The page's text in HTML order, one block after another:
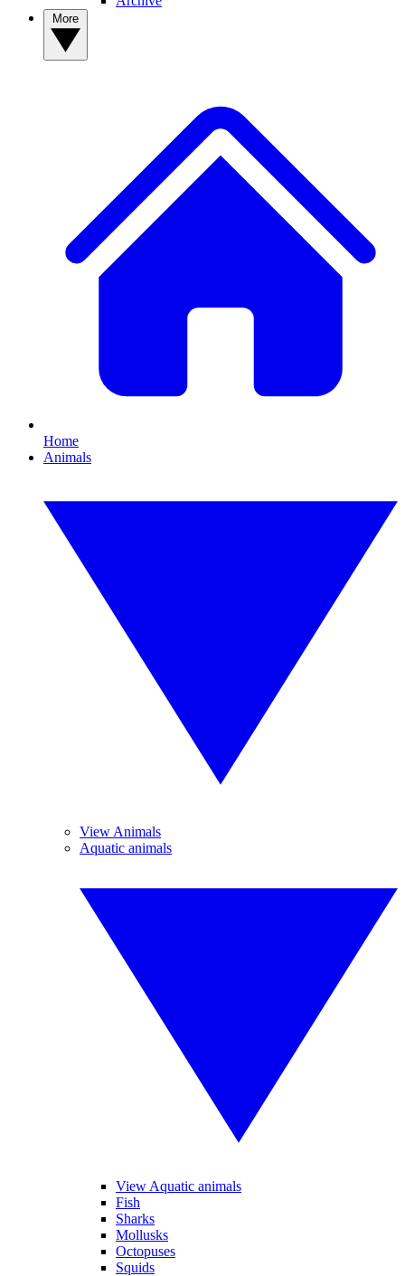
Home
Animals
View Animals
Aquatic animals
View Aquatic animals
Fish
Sharks
Mollusks
Octopuses
Squids